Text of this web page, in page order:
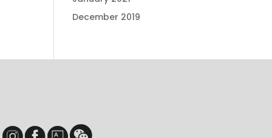
December 2019